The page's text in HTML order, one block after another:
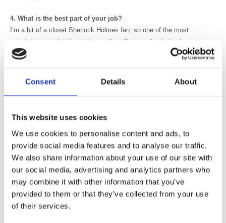
Consent Details About
This website uses cookies
We use cookies to personalise content and ads, to
provide social media features and to analyse our traffic.
We also share information about your use of our site with
our social media, advertising and analytics partners who
may combine it with other information that you’ve
provided to them or that they’ve collected from your use
of their services.
4. What is the best part of your job?
I’m a bit of a closet Sherlock Holmes fan, so one of the most
satisfying aspects of my job is getting the opportunity to play
“detective” and unravel difficult diagnostic challenges using the
This is probably going to sound like a cliché but I would have to say
one of the hardest things about training as a junior doctor was learning
to deal with the death of patients, particularly when it occurs suddenly
or the patient involved is young. I think it can’t help but change your
perspective on life and certainly makes you appreciate friends and
family a whole lot more.
6. Who has been the biggest influence on your life?